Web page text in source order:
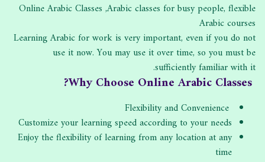
Online Arabic Classes ,Arabic classes for busy people, flexible
Arabic courses
Learning Arabic for work is very important, even if you do not
use it now. You may use it over time, so you must be
sufficiently familiar with it.
Customize your learning speed according to your needs
Enjoy the flexibility of learning from any location at any
time